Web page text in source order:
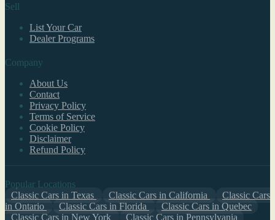
Sell
List Your Car
Dealer Programs
Company
About Us
Contact
Privacy Policy
Terms of Service
Cookie Policy
Disclaimer
Refund Policy
Popular Locations
Classic Cars in Texas
Classic Cars in California
Classic Cars
in Ontario
Classic Cars in Florida
Classic Cars in Quebec
Classic Cars in New York
Classic Cars in Pennsylvania